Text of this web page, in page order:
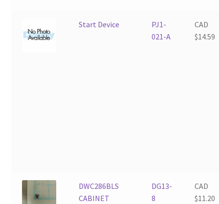
Start Device
PJ1-
021-A
CAD
$14.59
DWC286BLS
CABINET
DG13-
8
CAD
$11.20